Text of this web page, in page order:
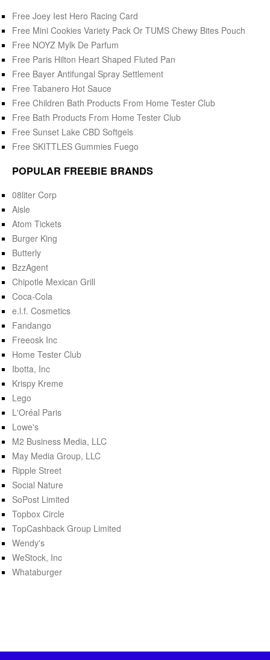
Free Joey Iest Hero Racing Card
Free Mini Cookies Variety Pack Or TUMS Chewy Bites Pouch
Free NOYZ Mylk De Parfum
Free Paris Hilton Heart Shaped Fluted Pan
Free Bayer Antifungal Spray Settlement
Free Tabanero Hot Sauce
Free Children Bath Products From Home Tester Club
Free Bath Products From Home Tester Club
Free Sunset Lake CBD Softgels
Free SKITTLES Gummies Fuego
POPULAR FREEBIE BRANDS
08liter Corp
Aisle
Atom Tickets
Burger King
Butterly
BzzAgent
Chipotle Mexican Grill
Coca-Cola
e.l.f. Cosmetics
Fandango
Freeosk Inc
Home Tester Club
Ibotta, Inc
Krispy Kreme
Lego
L'Oréal Paris
Lowe's
M2 Business Media, LLC
May Media Group, LLC
Ripple Street
Social Nature
SoPost Limited
Topbox Circle
TopCashback Group Limited
Wendy's
WeStock, Inc
Whataburger